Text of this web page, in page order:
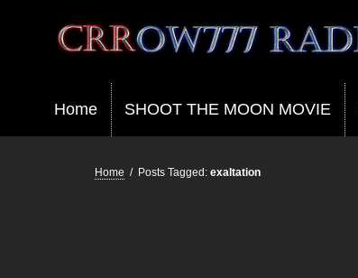
Crrow777 Radio
Belief is the enemy of knowing
Home SHOOT THE MOON MOVIE
Home / Posts Tagged: exaltation